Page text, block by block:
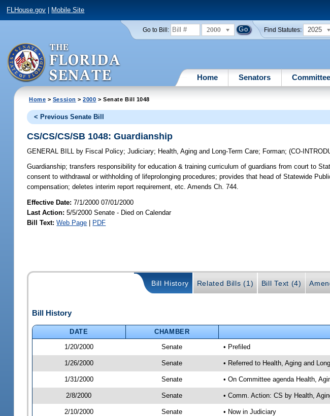
FLHouse.gov Mobile Site
Go to Bill: 2000 Find Statutes: 2025
Home Senators
Home > Session >2000 > Senate Bill 1048
< Previous Senate Bill
CS/CS/CS/SB 1048: Guardianship
GENERAL BILL by Fiscal Policy;Judiciary; Health, Aging and Long-Term Care; Forman;(CO-
Guardianship; transfers responsibility for education & training curriculum of guardians from court to
consent to withdrawal or withholding of lifeprolonging procedures; provides that head of Statewide
compensation; deletes interim report requirement, etc. Amends Ch. 744.
Effective Date:7/1/2000 07/01/2000
Last Action: 5/5/2000 Senate - Died on Calendar
Bill Text: Web Page | PDF
Bill History Related Bills (1) Bill Text (4)
Bill History
DATE CHAMBER
1/20/2000
Senate • Prefiled
1/26/2000 Senate • Referred to Health, Aging and
1/31/2000 Senate • On Committee agenda Health,
2/8/2000 Senate • Comm. Action: CS by Health,
2/10/2000 Senate • Now in Judiciary